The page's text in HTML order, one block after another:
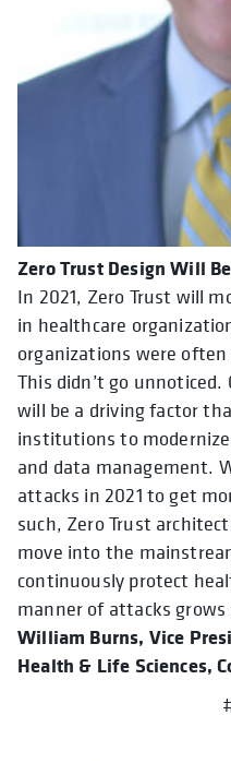
Zero Trust Design Will
In 2021, Zero Trust will
in healthcare
organizations were
This didn’t go
will be a driving factor
institutions to
and data management.
attacks in 2021 to get
such, Zero Trust
move into the
continuously protect
manner of attacks
William Burns, Vice
Health & Life Sciences,